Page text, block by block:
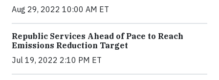
Aug 29, 2022 10:00 AM ET
Republic Services Ahead of Pace to Reach
Emissions Reduction Target
Jul 19, 2022 2:10 PM ET